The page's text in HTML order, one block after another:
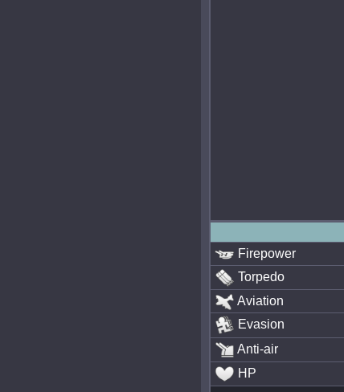
Firepower
Torpedo
Aviation
Evasion
Anti-air
HP